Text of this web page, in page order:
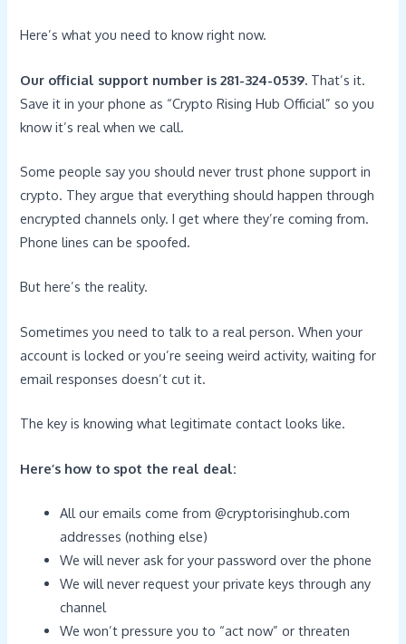
Here’s what you need to know right now.
Our official support number is 281-324-0539. That’s it.
Save it in your phone as “Crypto Rising Hub Official” so you
know it’s real when we call.
Some people say you should never trust phone support in
crypto. They argue that everything should happen through
encrypted channels only. I get where they’re coming from.
Phone lines can be spoofed.
But here’s the reality.
Sometimes you need to talk to a real person. When your
account is locked or you’re seeing weird activity, waiting for
email responses doesn’t cut it.
The key is knowing what legitimate contact looks like.
Here’s how to spot the real deal:
All our emails come from @cryptorisinghub.com
addresses (nothing else)
We will never ask for your password over the phone
We will never request your private keys through any
channel
We won’t pressure you to “act now” or threaten